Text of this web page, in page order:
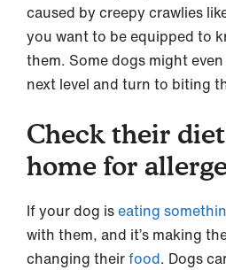
caused by creepy crawlies
you want to be equipped to
them. Some dogs might
next level and turn to biting
Check their
home for
If your dog iseating
with them, and it’s making
changing theirfood. Dogs